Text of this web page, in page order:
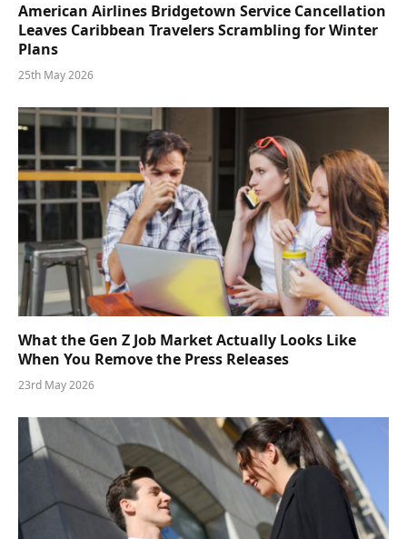
American Airlines Bridgetown Service Cancellation
Leaves Caribbean Travelers Scrambling for Winter
Plans
25th May 2026
What the Gen Z Job Market Actually Looks Like
When You Remove the Press Releases
23rd May 2026